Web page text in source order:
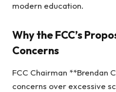
modern education.
Why the FCC’s
Concerns
FCC Chairman **Brendan
concerns over excessive